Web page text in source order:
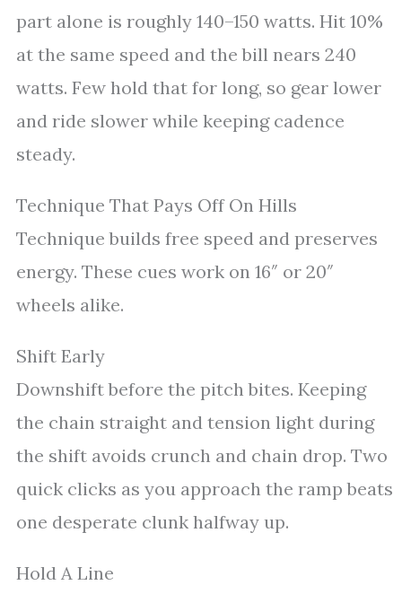
part alone is roughly 140–150 watts. Hit 10%
at the same speed and the bill nears 240
watts. Few hold that for long, so gear lower
and ride slower while keeping cadence
steady.
Technique That Pays Off On Hills
Technique builds free speed and preserves
energy. These cues work on 16″ or 20″
wheels alike.
Shift Early
Downshift before the pitch bites. Keeping
the chain straight and tension light during
the shift avoids crunch and chain drop. Two
quick clicks as you approach the ramp beats
one desperate clunk halfway up.
Hold A Line